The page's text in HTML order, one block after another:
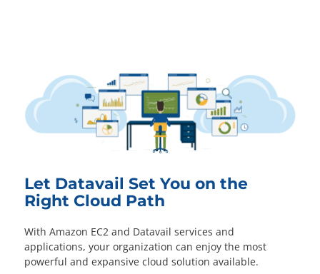
Let Datavail Set You on the
Right Cloud Path
With Amazon EC2 and Datavail services and
applications, your organization can enjoy the most
powerful and expansive cloud solution available.